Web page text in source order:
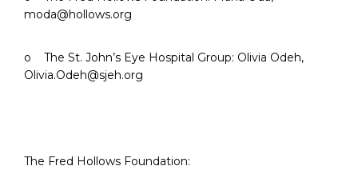
moda@hollows.org
o The St. John’s Eye Hospital Group: Olivia Odeh,
Olivia.Odeh@sjeh.org
The Fred Hollows Foundation: